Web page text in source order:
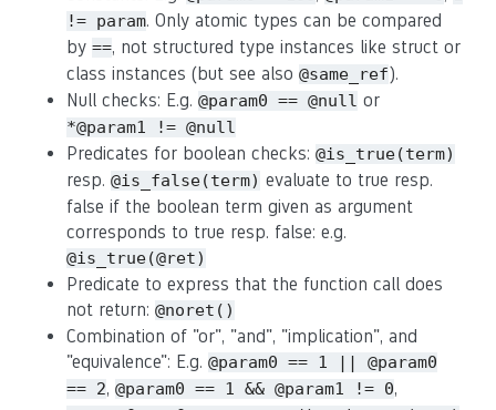
!= param. Only atomic types can be compared
by ==, not structured type instances like struct or
class instances (but see also @same_ref).
Null checks: E.g. @param0 == @null or
*@param1 != @null
Predicates for boolean checks: @is_true(term)
resp. @is_false(term) evaluate to true resp.
false if the boolean term given as argument
corresponds to true resp. false: e.g.
@is_true(@ret)
Predicate to express that the function call does
not return: @noret()
Combination of "or", "and", "implication", and
"equivalence": E.g. @param0 == 1 || @param0
== 2, @param0 == 1 && @param1 != 0,